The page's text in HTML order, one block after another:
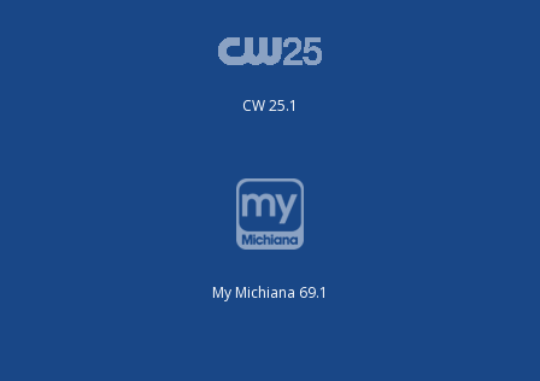
CW 25.1
My Michiana 69.1